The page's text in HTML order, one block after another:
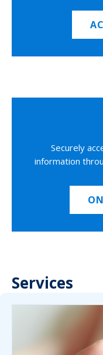
Securely
information
Services